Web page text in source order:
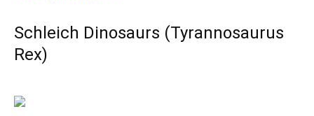
loves dinosaurs!
models are ideal for educational purposes, raising
awareness about endangered species, and
exploring our natural environment.
Schleich Dinosaurs (Tyrannosaurus
Rex)